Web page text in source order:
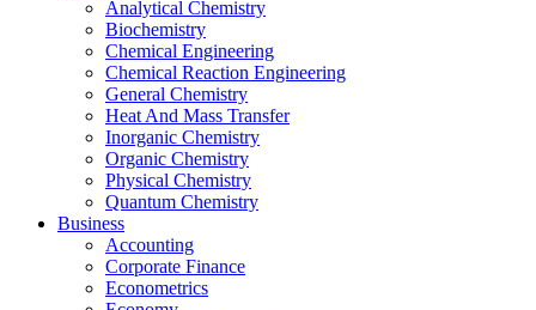
Analytical Chemistry
Biochemistry
Chemical Engineering
Chemical Reaction Engineering
General Chemistry
Heat And Mass Transfer
Inorganic Chemistry
Organic Chemistry
Physical Chemistry
Quantum Chemistry
Business
Accounting
Corporate Finance
Econometrics